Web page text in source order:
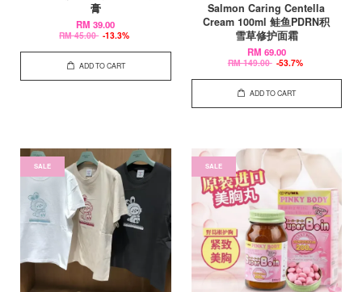
膏
RM 39.00
RM 45.00 -13.3%
ADD TO CART
Salmon Caring Centella
Cream 100ml 鲑鱼PDRN积
雪草修护面霜
RM 69.00
RM 149.00 -53.7%
ADD TO CART
SALE SALE